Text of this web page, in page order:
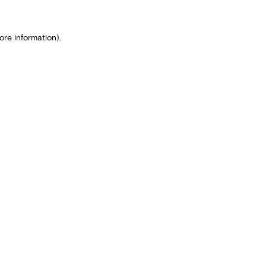
information).